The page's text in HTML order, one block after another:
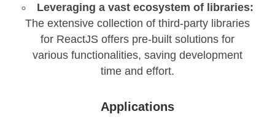
Leveraging a vast ecosystem of libraries:
The extensive collection of third-party libraries
for ReactJS offers pre-built solutions for
various functionalities, saving development
time and effort.
Applications